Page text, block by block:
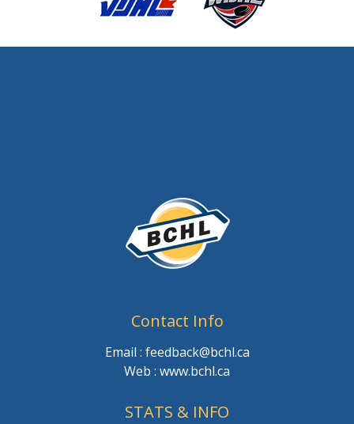
Contact Info
Email : feedback@bchl.ca
Web : www.bchl.ca
STATS & INFO